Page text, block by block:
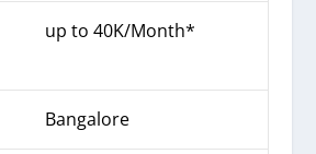
up to 40K/Month*
Bangalore